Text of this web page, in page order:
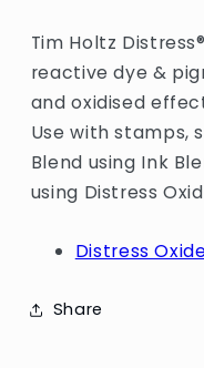
Tim Holtz
reactive dye &
and oxidised
Use with stamps,
Blend using Ink
using Distress
Distress
Share